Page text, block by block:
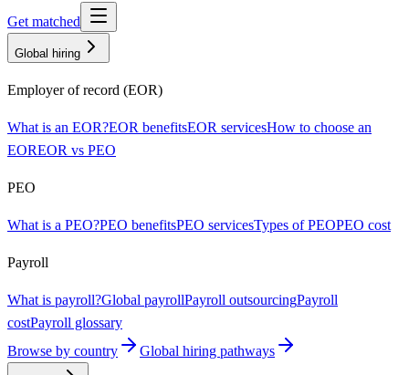
Get matched
Global hiring
Employer of record (EOR)
What is an EOR?EOR benefitsEOR servicesHow to choose an
EOREOR vs PEO
PEO
What is a PEO?PEO benefitsPEO servicesTypes of PEOPEO cost
Payroll
What is payroll?Global payrollPayroll outsourcingPayroll
costPayroll glossary
Browse by country
Global hiring pathways